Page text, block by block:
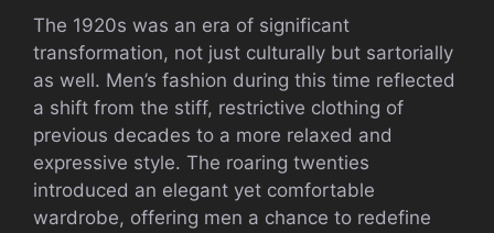
The 1920s was an era of significant
transformation, not just culturally but sartorially
as well. Men’s fashion during this time reflected
a shift from the stiff, restrictive clothing of
previous decades to a more relaxed and
expressive style. The roaring twenties
introduced an elegant yet comfortable
wardrobe, offering men a chance to redefine